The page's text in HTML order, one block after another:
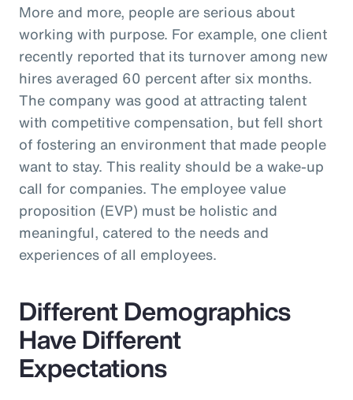
More and more, people are serious about
working with purpose. For example, one client
recently reported that its turnover among new
hires averaged 60 percent after six months.
The company was good at attracting talent
with competitive compensation, but fell short
of fostering an environment that made people
want to stay. This reality should be a wake-up
call for companies. The employee value
proposition (EVP) must be holistic and
meaningful, catered to the needs and
experiences of all employees.
Different Demographics
Have Different
Expectations